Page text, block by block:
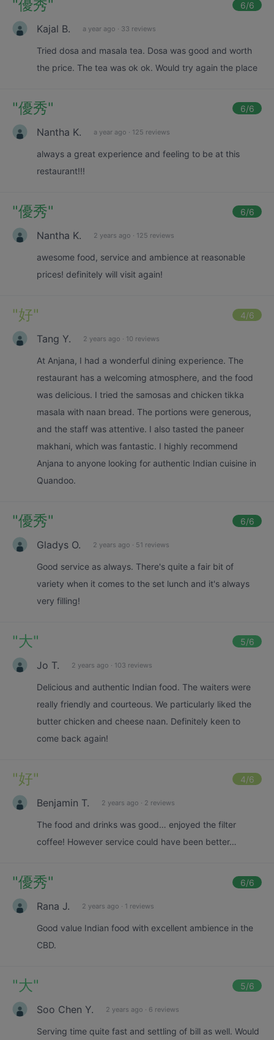
"優秀" 6/6
Kajal B. a year ago · 33 reviews
Tried dosa and masala tea. Dosa was good and worth
the price. The tea was ok ok. Would try again the place
"優秀" 6/6
Nantha K. a year ago · 125 reviews
always a great experience and feeling to be at this
restaurant!!!
"優秀" 6/6
Nantha K. 2 years ago · 125 reviews
awesome food, service and ambience at reasonable
prices! definitely will visit again!
"好" 4/6
Tang Y. 2 years ago · 10 reviews
At Anjana, I had a wonderful dining experience. The
restaurant has a welcoming atmosphere, and the food
was delicious. I tried the samosas and chicken tikka
masala with naan bread. The portions were generous,
and the staff was attentive. I also tasted the paneer
makhani, which was fantastic. I highly recommend
Anjana to anyone looking for authentic Indian cuisine in
Quandoo.
"優秀" 6/6
Gladys O. 2 years ago · 51 reviews
Good service as always. There's quite a fair bit of
variety when it comes to the set lunch and it's always
very filling!
"大" 5/6
Jo T. 2 years ago · 103 reviews
Delicious and authentic Indian food. The waiters were
really friendly and courteous. We particularly liked the
butter chicken and cheese naan. Definitely keen to
come back again!
"好" 4/6
Benjamin T. 2 years ago · 2 reviews
The food and drinks was good… enjoyed the filter
coffee! However service could have been better…
"優秀" 6/6
Rana J. 2 years ago · 1 reviews
Good value Indian food with excellent ambience in the
CBD.
"大" 5/6
Soo Chen Y. 2 years ago · 6 reviews
Serving time quite fast and settling of bill as well. Would